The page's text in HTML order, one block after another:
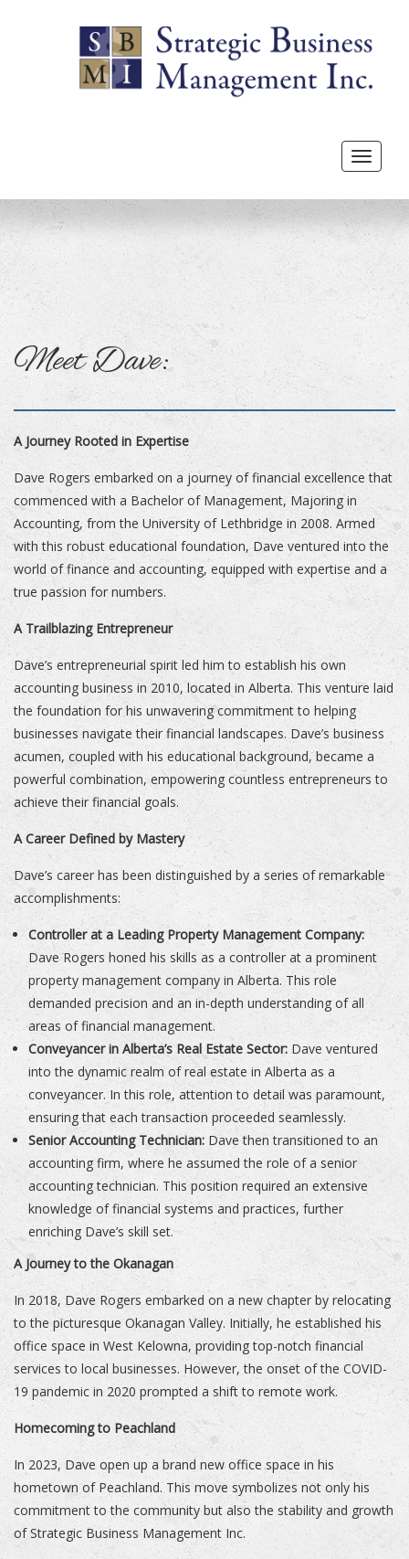
Toggle
Meet Dave:
A Journey Rooted in Expertise
Dave Rogers embarked on a journey of financial excellence that
commenced with a Bachelor of Management, Majoring in
Accounting, from the University of Lethbridge in 2008. Armed
with this robust educational foundation, Dave ventured into the
world of finance and accounting, equipped with expertise and a
true passion for numbers.
A Trailblazing Entrepreneur
Dave’s entrepreneurial spirit led him to establish his own
accounting business in 2010, located in Alberta. This venture laid
the foundation for his unwavering commitment to helping
businesses navigate their financial landscapes. Dave’s business
acumen, coupled with his educational background, became a
powerful combination, empowering countless entrepreneurs to
achieve their financial goals.
A Career Defined by Mastery
Dave’s career has been distinguished by a series of remarkable
accomplishments:
Controller at a Leading Property Management Company:
Dave Rogers honed his skills as a controller at a prominent
property management company in Alberta. This role
demanded precision and an in-depth understanding of all
areas of financial management.
Conveyancer in Alberta’s Real Estate Sector: Dave ventured
into the dynamic realm of real estate in Alberta as a
conveyancer. In this role, attention to detail was paramount,
ensuring that each transaction proceeded seamlessly.
Senior Accounting Technician: Dave then transitioned to an
accounting firm, where he assumed the role of a senior
accounting technician. This position required an extensive
knowledge of financial systems and practices, further
enriching Dave’s skill set.
A Journey to the Okanagan
In 2018, Dave Rogers embarked on a new chapter by relocating
to the picturesque Okanagan Valley. Initially, he established his
office space in West Kelowna, providing top-notch financial
services to local businesses. However, the onset of the COVID-
19 pandemic in 2020 prompted a shift to remote work.
Homecoming to Peachland
In 2023, Dave open up a brand new office space in his
hometown of Peachland. This move symbolizes not only his
commitment to the community but also the stability and growth
of Strategic Business Management Inc.